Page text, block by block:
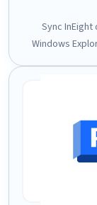
Sync
Windows